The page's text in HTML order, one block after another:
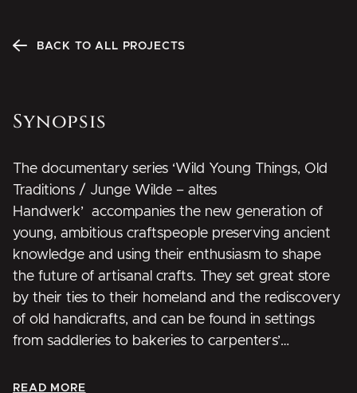
BACK TO ALL PROJECTS
Synopsis
The documentary series ‘Wild Young Things, Old
Traditions / Junge Wilde – altes
Handwerk’
accompanies the new generation of
young, ambitious craftspeople preserving ancient
knowledge and using their enthusiasm to shape
the future of artisanal crafts. They set great store
by their ties to their homeland and the rediscovery
of old handicrafts, and can be found in settings
from saddleries to bakeries to carpenters’
work with traditional materials such as wood or
READ MORE